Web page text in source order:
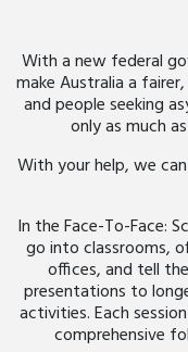
With a new federal
make Australia a
and people seeking
onlyas much
With your help, we
In the Face-To-Face:
go into classrooms,
offices, and tell
presentations to
activities. Each
comprehensive